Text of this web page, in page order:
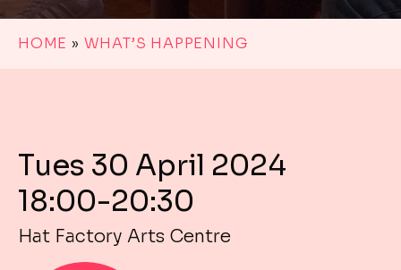
HOME » WHAT’S HAPPENING
Tues 30 April 2024
18:00-20:30
Hat Factory Arts Centre